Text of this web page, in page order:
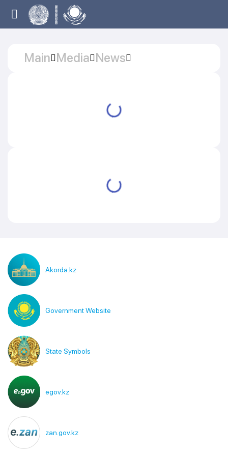
Main Media News
Akorda.kz
Government Website
State Symbols
egov.kz
zan.gov.kz